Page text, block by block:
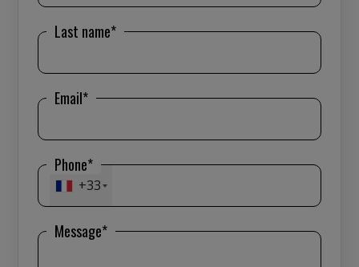
Last name*
Email*
Phone*
+33
Message*